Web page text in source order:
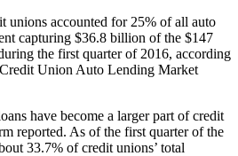
accounted for 25% of all auto
capturing $36.8 billion of the $147
the first quarter of 2016, according
Union Auto Lending Market
have become a larger part of credit
reported. As of the first quarter of the
33.7% of credit unions’ total